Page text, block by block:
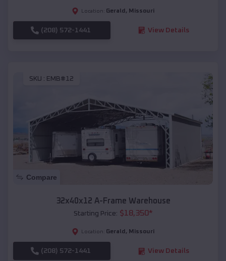
Location: Gerald , Missouri
(208) 572-1441 View Details
SKU : EMB#12
Compare
32x40x12 A-Frame Warehouse
Starting Price: $18,350*
Location: Gerald , Missouri
(208) 572-1441 View Details